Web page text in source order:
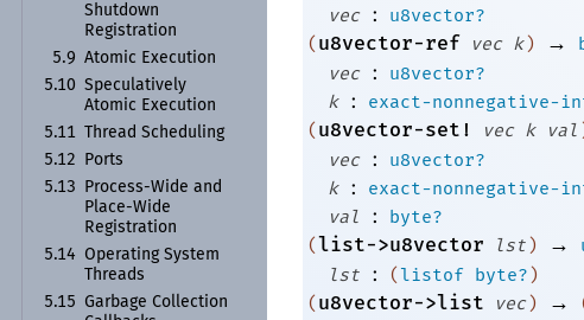
Shutdown
Registration
5.9 Atomic Execution
5.10 Speculatively
Atomic Execution
5.11
Thread Scheduling
5.12
Ports
5.13
Process-Wide and
Place-Wide
Registration
5.14
Operating System
Threads
5.15
Garbage Collection
vec
:
u8vector?
( u8vector-ref vec k ) →
vec
:
u8vector?
k
:
exact-nonnegative-
( u8vector-set! vec k val
vec
:
u8vector?
k
:
exact-nonnegative-
val
:
byte?
( list->u8vector lst ) →
lst
: ( listof byte? )
( u8vector->list vec ) →